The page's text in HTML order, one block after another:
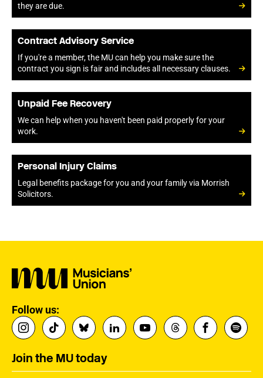
they are due.
Contract Advisory Service
If you're a member, the MU can help you make sure the
contract you sign is fair and includes all necessary clauses.
Unpaid Fee Recovery
We can help when you haven't been paid properly for your
work.
Personal Injury Claims
Legal benefits package for you and your family via Morrish
Solicitors.
Follow us:
Join the MU today